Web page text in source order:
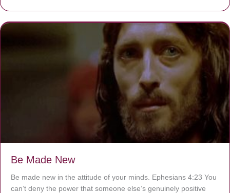
Be Made New
Be made new in the attitude of your minds. Ephesians 4:23 You
can’t deny the power that someone else’s genuinely positive